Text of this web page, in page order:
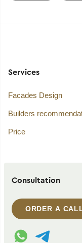
Services
Facades Design
Builders
Price
Consultation
ORDER A
WhatsApp contact
Telegram